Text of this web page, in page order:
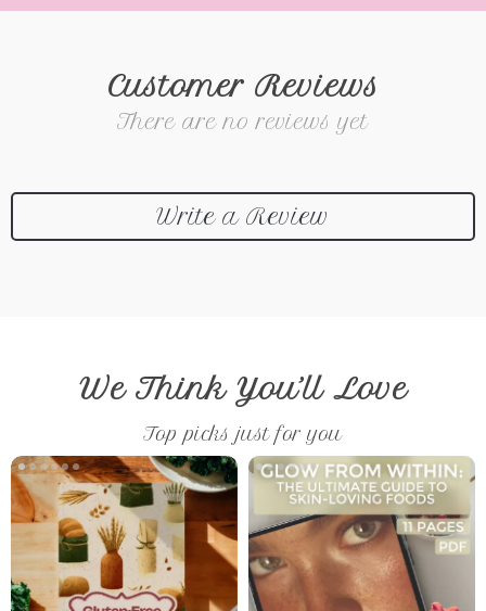
Customer Reviews
There are no reviews yet
Write a Review
We Think You’ll Love
Top picks just for you